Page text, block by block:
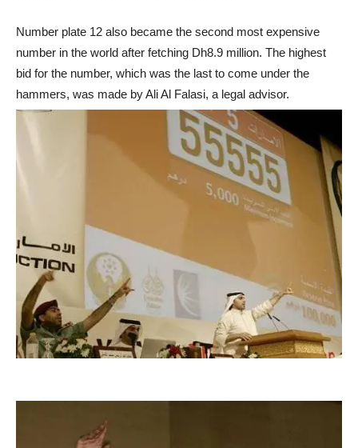
Number plate 12 also became the second most expensive
number in the world after fetching Dh8.9 million. The highest
bid for the number, which was the last to come under the
hammers, was made by Ali Al Falasi, a legal advisor.